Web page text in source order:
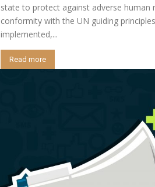
state to protect against adverse human
conformity with the UN guiding principles on
implemented,...
Read more